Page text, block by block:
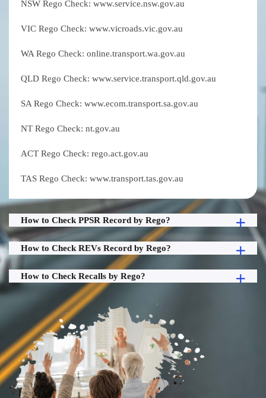
NSW Rego Check: www.service.nsw.gov.au
VIC Rego Check: www.vicroads.vic.gov.au
WA Rego Check: online.transport.wa.gov.au
QLD Rego Check: www.service.transport.qld.gov.au
SA Rego Check: www.ecom.transport.sa.gov.au
NT Rego Check: nt.gov.au
ACT Rego Check: rego.act.gov.au
TAS Rego Check: www.transport.tas.gov.au
How to Check PPSR Record by Rego?
How to Check REVs Record by Rego?
How to Check Recalls by Rego?